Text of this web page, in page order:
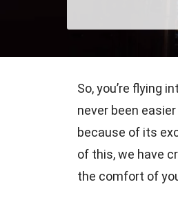
So, you’re flying
never been
because of its
of this, we have
the comfort of